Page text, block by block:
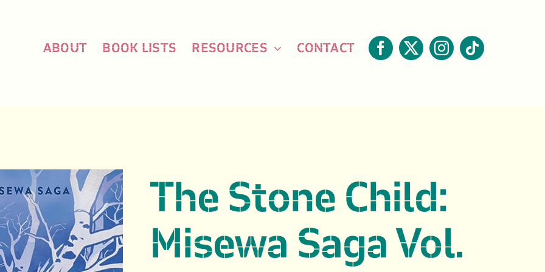
ABOUT BOOK LISTS RESOURCES CONTACT
The Stone Child:
Misewa Saga Vol.